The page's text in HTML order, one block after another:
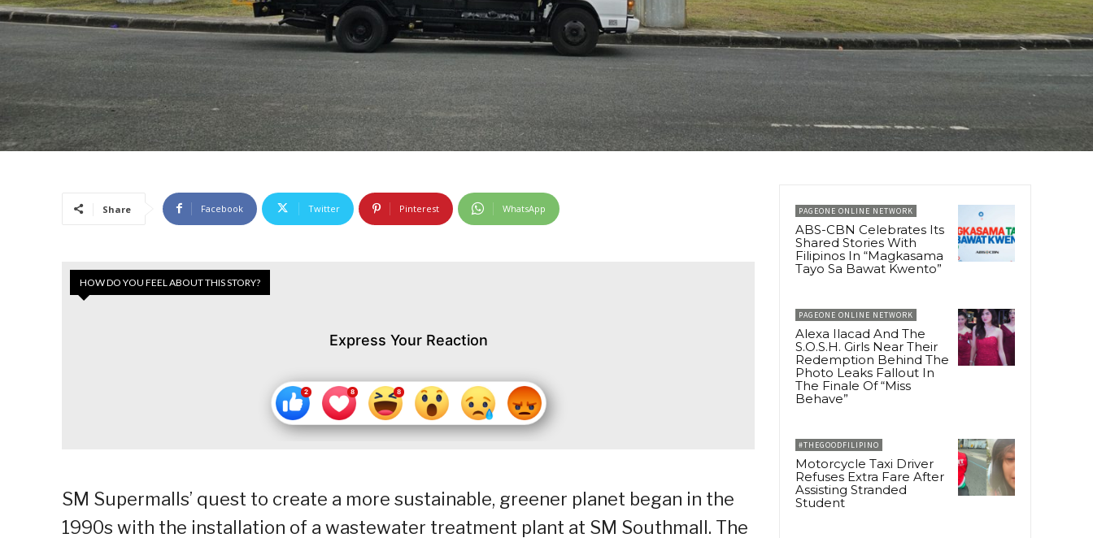
Share Facebook Twitter Pinterest WhatsApp
HOW DO YOU FEEL ABOUT THIS STORY?
Express Your Reaction
SM Supermalls’ quest to create a more sustainable, greener planet began in the
1990s with the installation of a wastewater treatment plant at SM Southmall. The
PAGEONE ONLINE NETWORK
ABS-CBN Celebrates Its
Shared Stories With
Filipinos In “Magkasama
Tayo Sa Bawat Kwento”
PAGEONE ONLINE NETWORK
Alexa Ilacad And The
S.O.S.H. Girls Near Their
Redemption Behind The
Photo Leaks Fallout In
The Finale Of “Miss
Behave”
#THEGOODFILIPINO
Motorcycle Taxi Driver
Refuses Extra Fare After
Assisting Stranded
Student